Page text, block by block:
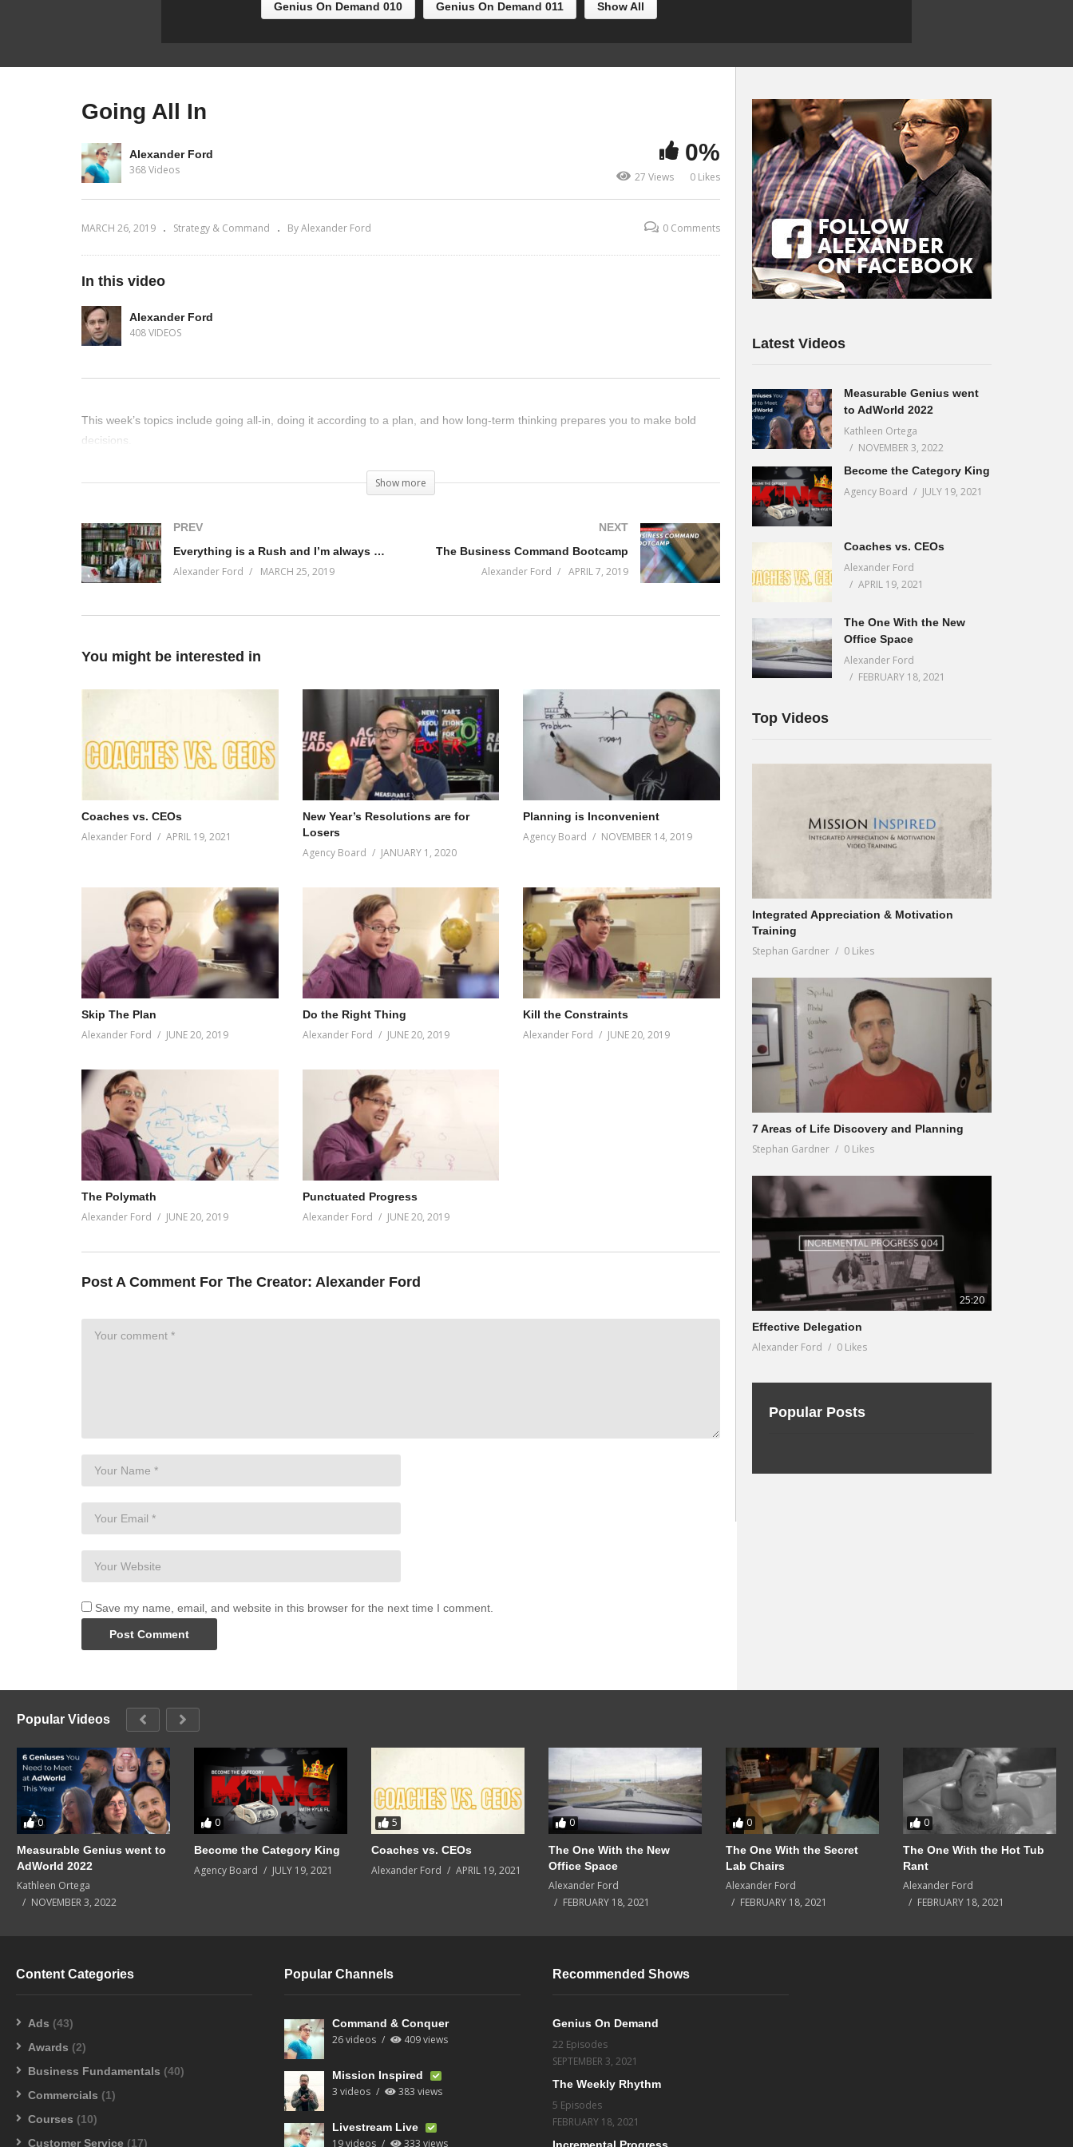
Genius On Demand 010 Genius On Demand 011 Show All
Going All In
Alexander Ford
368 Videos
0%
27 Views 0 Likes
MARCH 26, 2019 Strategy & Command By Alexander Ford 0 Comments
In this video
Alexander Ford
408 VIDEOS
This week’s topics include going all-in, doing it according to a plan, and how long-term thinking prepares you to make bold
decisions.
Show more
PREV
Everything is a Rush and I’m always Behind
Alexander Ford MARCH 25, 2019
NEXT
The Business Command Bootcamp
Alexander Ford APRIL 7, 2019
You might be interested in
Coaches vs. CEOs
Alexander Ford APRIL 19, 2021
New Year’s Resolutions are for
Losers
Agency Board JANUARY 1, 2020
Planning is Inconvenient
Agency Board NOVEMBER 14, 2019
Skip The Plan
Alexander Ford JUNE 20, 2019
Do the Right Thing
Alexander Ford JUNE 20, 2019
Kill the Constraints
Alexander Ford JUNE 20, 2019
The Polymath
Alexander Ford JUNE 20, 2019
Punctuated Progress
Alexander Ford JUNE 20, 2019
Post A Comment For The Creator: Alexander Ford
Save my name, email, and website in this browser for the next time I comment.
Latest Videos
Measurable Genius went
to AdWorld 2022
Kathleen Ortega
NOVEMBER 3, 2022
Become the Category King
Agency Board JULY 19, 2021
Coaches vs. CEOs
Alexander Ford
APRIL 19, 2021
The One With the New
Office Space
Alexander Ford
FEBRUARY 18, 2021
Top Videos
Integrated Appreciation & Motivation
Training
Stephan Gardner 0 Likes
7 Areas of Life Discovery and Planning
Stephan Gardner 0 Likes
25:20
Effective Delegation
Alexander Ford 0 Likes
Popular Posts
Popular Videos
0
Measurable Genius went to
AdWorld 2022
Kathleen Ortega
NOVEMBER 3, 2022
0
Become the Category King
Agency Board JULY 19, 2021
5
Coaches vs. CEOs
Alexander Ford APRIL 19, 2021
0
The One With the New
Office Space
Alexander Ford
FEBRUARY 18, 2021
0
The One With the Secret
Lab Chairs
Alexander Ford
FEBRUARY 18, 2021
0
The One With the Hot Tub
Rant
Alexander Ford
FEBRUARY 18, 2021
Content Categories
Ads (43)
Awards (2)
Business Fundamentals (40)
Commercials (1)
Courses (10)
Customer Service (17)
Popular Channels
Command & Conquer
26 videos 409 views
Mission Inspired
3 videos 383 views
Livestream Live
19 videos 333 views
Recommended Shows
Genius On Demand
22 Episodes
SEPTEMBER 3, 2021
The Weekly Rhythm
5 Episodes
FEBRUARY 18, 2021
Incremental Progress